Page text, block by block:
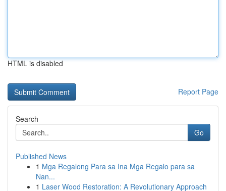
HTML is disabled
Report Page
Search
Go
Published News
1 Mga Regalong Para sa Ina Mga Regalo para sa
Nan...
1 Laser Wood Restoration: A Revolutionary Approach